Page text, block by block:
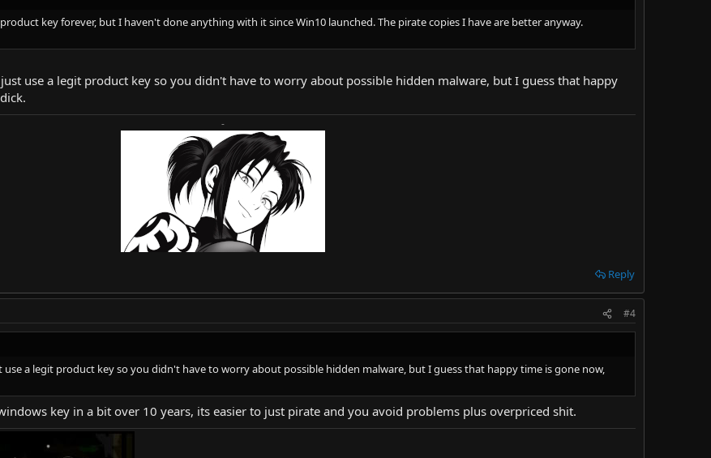
key forever, but I haven't done anything with it since Win10 launched. The pirate copies I have are better anyway.
use a legit product key so you didn't have to worry about possible hidden malware, but I guess that happy
-
Reply
#4
a legit product key so you didn't have to worry about possible hidden malware, but I guess that happy time is gone now,
key in a bit over 10 years, its easier to just pirate and you avoid problems plus overpriced shit.